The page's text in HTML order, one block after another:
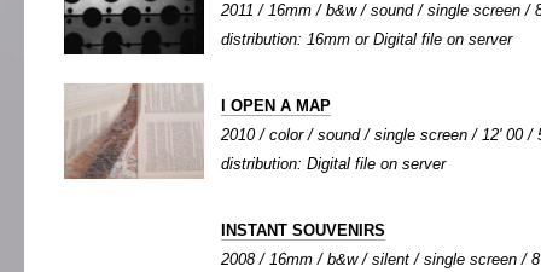
2011 / 16mm / b&w / sound / single screen /
distribution: 16mm or Digital file on server
I OPEN A MAP
2010 / color / sound / single screen / 12' 00 /
distribution: Digital file on server
INSTANT SOUVENIRS
2008 / 16mm / b&w / silent / single screen /